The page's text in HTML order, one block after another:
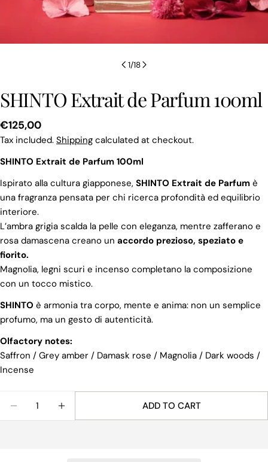
1/18
SHINTO Extrait de Parfum 100ml
Regular
price
€125,00
Tax included. Shipping calculated at checkout.
SHINTO Extrait de Parfum 100ml
Ispirato alla cultura giapponese, SHINTO Extrait de Parfum è
una fragranza pensata per chi ricerca profondità ed equilibrio
interiore.
L’ambra grigia scalda la pelle con eleganza, mentre zafferano e
rosa damascena creano un accordo prezioso, speziato e
fiorito.
Magnolia, legni scuri e incenso completano la composizione
con un tocco mistico.
SHINTO è armonia tra corpo, mente e anima: non un semplice
profumo, ma un gesto di autenticità.
Olfactory notes:
Saffron / Grey amber / Damask rose / Magnolia / Dark woods /
Incense
DECREASE QUANTITY FOR SHINTO EXTRAIT DE
INCREASE QUANTITY FOR SHINTO
ADD TO CART
Share this product
Share
ShareSharePin